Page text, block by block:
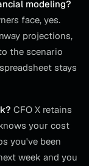
modeling?
face, yes.
projections,
the scenario
stays
CFO X retains
your cost
you've been
week and you